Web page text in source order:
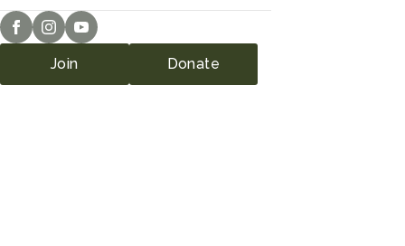
Join Donate